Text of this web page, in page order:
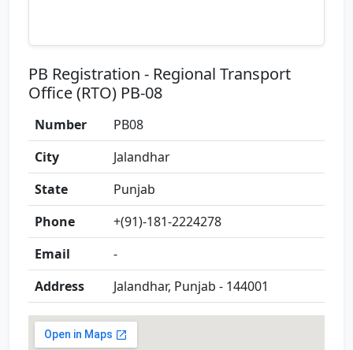
PB Registration - Regional Transport
Office (RTO) PB-08
Number
PB08
City
Jalandhar
State
Punjab
Phone
+(91)-181-2224278
Email
-
Address
Jalandhar, Punjab - 144001